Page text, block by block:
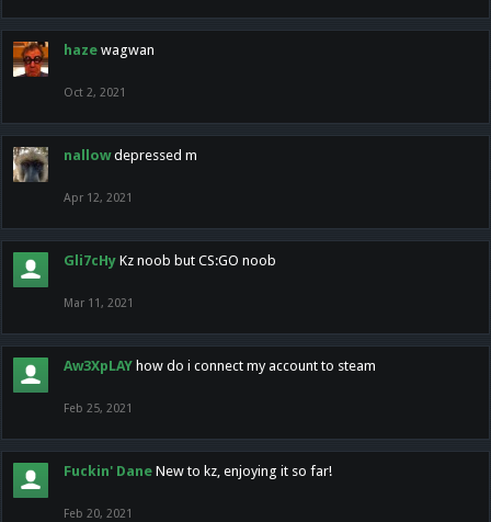
haze wagwan
Oct 2, 2021
nallow depressed m
Apr 12, 2021
Gli7cHy Kz noob but CS:GO noob
Mar 11, 2021
Aw3XpLAY how do i connect my account to steam
Feb 25, 2021
Fuckin' Dane New to kz, enjoying it so far!
Feb 20, 2021